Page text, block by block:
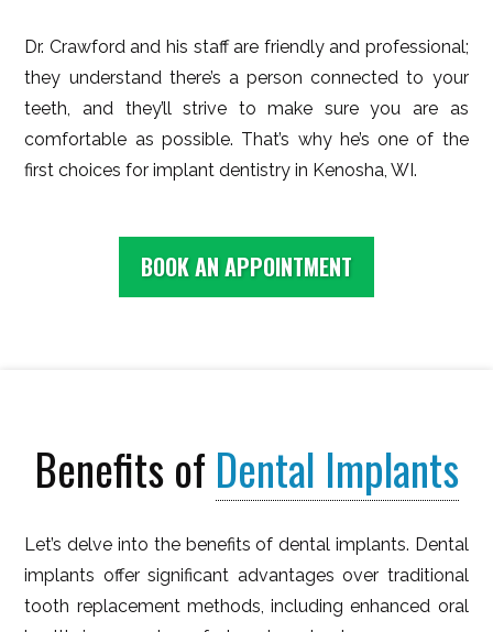
Dr. Crawford and his staff are friendly and professional;
they understand there’s a person connected to your
teeth, and they’ll strive to make sure you are as
comfortable as possible. That’s why he’s one of the
first choices for implant dentistry in Kenosha, WI.
BOOK AN APPOINTMENT
Benefits of Dental Implants
Let’s delve into the benefits of dental implants. Dental
implants offer significant advantages over traditional
tooth replacement methods, including enhanced oral